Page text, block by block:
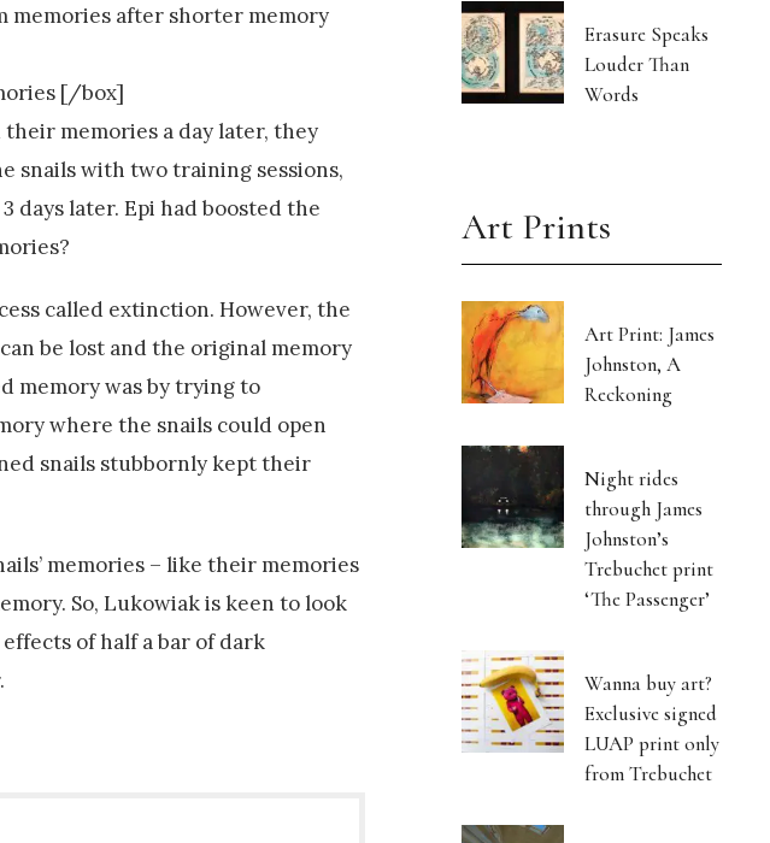
memories after shorter memory
[/box]
memories a day later, they
snails with two training sessions,
days later. Epi had boosted the
called extinction. However, the
be lost and the original memory
memory was by trying to
where the snails could open
snails stubbornly kept their
memories – like their memories
So, Lukowiak is keen to look
of half a bar of dark
Erasure Speaks
Louder Than
Words
Art Prints
Art Print: James
Johnston, A
Reckoning
Night rides
through James
Johnston’s
Trebuchet print
‘The Passenger’
Wanna buy art?
Exclusive signed
LUAP print only
from Trebuchet